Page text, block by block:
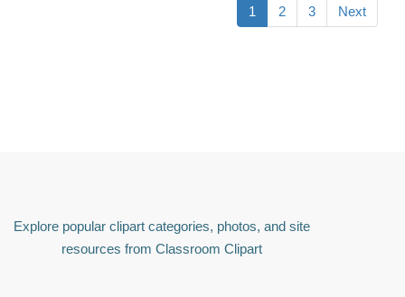
1 2 3 Next
Explore popular clipart categories, photos, and site
resources from Classroom Clipart